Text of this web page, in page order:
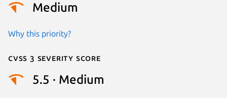
Medium
Why this priority?
Cvss 3 Severity Score
5.5 · Medium